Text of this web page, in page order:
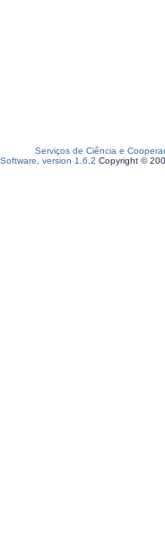
Serviços de Ciência e
version 1.6.2 Copyright ©